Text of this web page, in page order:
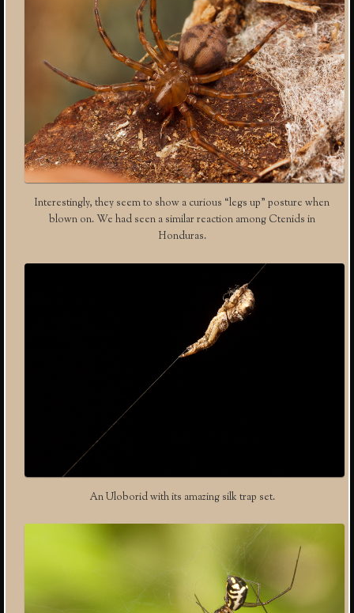
Interestingly, they seem to show a curious “legs up” posture when
blown on. We had seen a similar reaction among Ctenids in
Honduras.
An Uloborid with its amazing silk trap set.